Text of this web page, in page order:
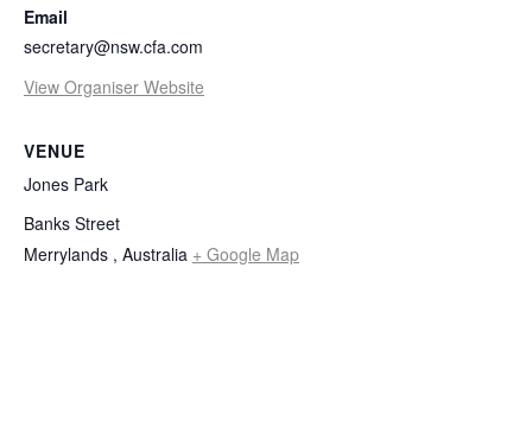
Email
secretary@nsw.cfa.com
View Organiser Website
VENUE
Jones Park
Banks Street
Merrylands , Australia + Google Map